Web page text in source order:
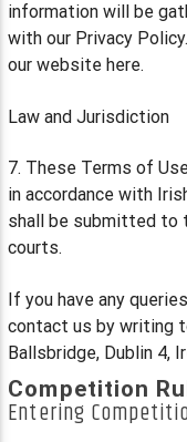
information will be
with our Privacy
our website here.
Law and Jurisdiction
7. These Terms of
in accordance with
shall be submitted to
courts.
If you have any
contact us by writing
Ballsbridge, Dublin 4,
Competition
Entering